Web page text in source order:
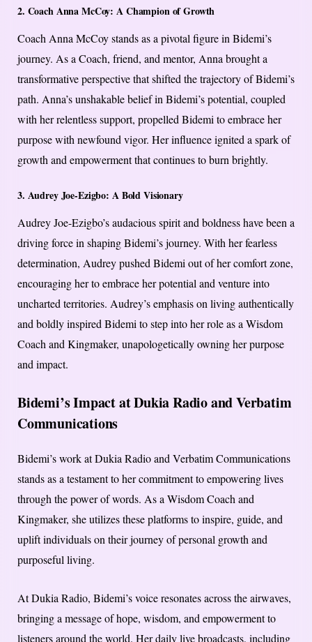
2. Coach Anna McCoy: A Champion of Growth
Coach Anna McCoy stands as a pivotal figure in Bidemi’s
journey. As a Coach, friend, and mentor, Anna brought a
transformative perspective that shifted the trajectory of Bidemi’s
path. Anna’s unshakable belief in Bidemi’s potential, coupled
with her relentless support, propelled Bidemi to embrace her
purpose with newfound vigor. Her influence ignited a spark of
growth and empowerment that continues to burn brightly.
3. Audrey Joe-Ezigbo: A Bold Visionary
Audrey Joe-Ezigbo’s audacious spirit and boldness have been a
driving force in shaping Bidemi’s journey. With her fearless
determination, Audrey pushed Bidemi out of her comfort zone,
encouraging her to embrace her potential and venture into
uncharted territories. Audrey’s emphasis on living authentically
and boldly inspired Bidemi to step into her role as a Wisdom
Coach and Kingmaker, unapologetically owning her purpose
and impact.
Bidemi’s Impact at Dukia Radio and Verbatim
Communications
Bidemi’s work at Dukia Radio and Verbatim Communications
stands as a testament to her commitment to empowering lives
through the power of words. As a Wisdom Coach and
Kingmaker, she utilizes these platforms to inspire, guide, and
uplift individuals on their journey of personal growth and
purposeful living.
At Dukia Radio, Bidemi’s voice resonates across the airwaves,
bringing a message of hope, wisdom, and empowerment to
listeners around the world. Her daily live broadcasts, including